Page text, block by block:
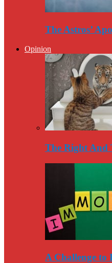
The Astros’
Opinion
The Right And
A Challenge to